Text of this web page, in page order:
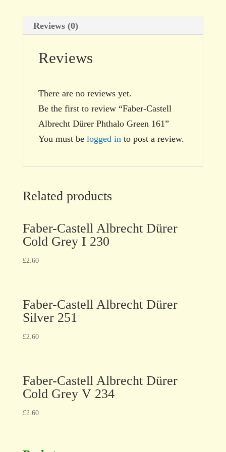
Reviews (0)
Reviews
There are no reviews yet.
Be the first to review “Faber-Castell
Albrecht Dürer Phthalo Green 161”
You must be logged in to post a review.
Related products
Faber-Castell Albrecht Dürer
Cold Grey I 230
£2.60
Faber-Castell Albrecht Dürer
Silver 251
£2.60
Faber-Castell Albrecht Dürer
Cold Grey V 234
£2.60